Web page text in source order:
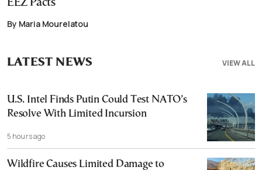
EEZ Pacts
By Maria Mourelatou
VIEW ALL
LATEST NEWS
U.S. Intel Finds Putin Could Test NATO’s
Resolve With Limited Incursion
5 hours ago
Wildfire Causes Limited Damage to